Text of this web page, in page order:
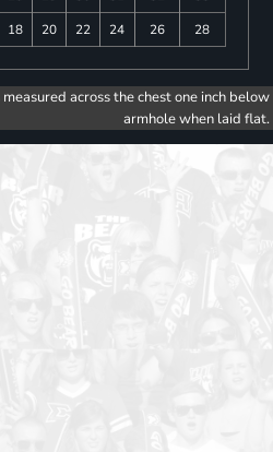
18 20 22 24 26 28
across the chest one inch below
armhole when laid flat.